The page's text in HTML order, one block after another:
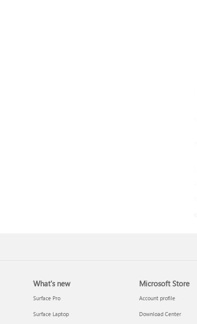
What's new
Surface Pro
Surface Laptop
Microsoft Store
Account profile
Download Center